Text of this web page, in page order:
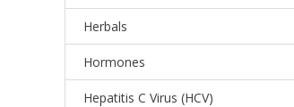
Herbals
Hormones
Hepatitis C Virus (HCV)